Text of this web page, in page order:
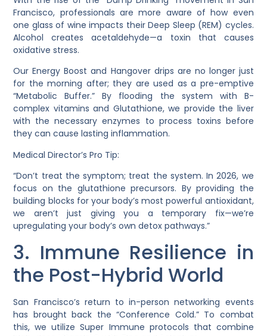
Francisco, professionals are more aware of how even
one glass of wine impacts their Deep Sleep (REM) cycles.
Alcohol creates acetaldehyde—a toxin that causes
oxidative stress.
OurEnergy Boost and Hangoverdrips are no longer just
for the morning after; they are used as a pre-emptive
“Metabolic Buffer.” By flooding the system with B-
complex vitamins and Glutathione, we provide the liver
with the necessary enzymes to process toxins before
they can cause lasting inflammation.
Medical Director’s Pro Tip:
“Don’t treat the symptom; treat the system. In 2026, we
focus on the glutathione precursors. By providing the
building blocks for your body’s most powerful antioxidant,
we aren’t just giving you a temporary fix—we’re
upregulating your body’s own detox pathways.”
3. Immune Resilience in
the Post-Hybrid World
San Francisco’s return to in-person networking events
has brought back the “Conference Cold.” To combat
this, we utilizeSuper Immune protocols that combine